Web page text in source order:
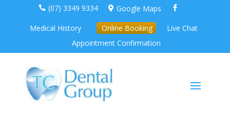
 (07) 3349 9334  Google Maps 
Medical History Online Booking
Live Chat
Appointment Confirmation